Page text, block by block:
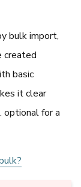
bulk import,
created
basic
it clear
optional for a